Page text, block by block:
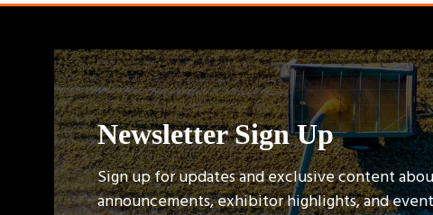
Newsletter Sign Up
Sign up for updates and exclusive content
announcements, exhibitor highlights, and